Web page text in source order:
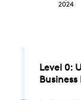
2024
Level 0:
Business